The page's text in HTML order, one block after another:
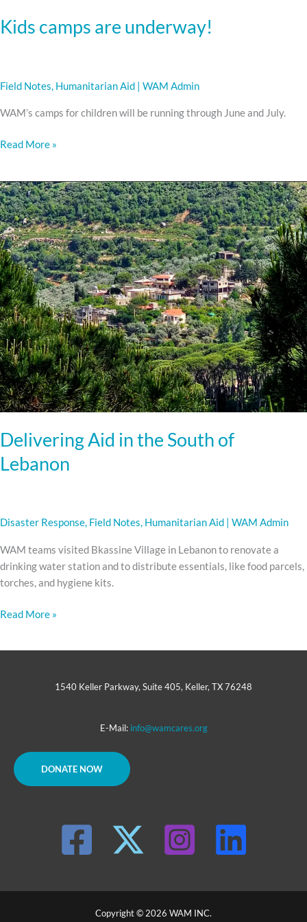
Kids camps are underway!
Field Notes, Humanitarian Aid WAM Admin
WAM’s camps for children will be running through June and July.
Read More »
Delivering Aid in the South of
Lebanon
Disaster Response, Field Notes, Humanitarian Aid WAM Admin
WAM teams visited Bkassine Village in Lebanon to renovate a
drinking water station and to distribute essentials, like food parcels,
torches, and hygiene kits.
Delivering
Aid
in
the
South
of
Lebanon
Read More »
1540 Keller Parkway, Suite 405, Keller, TX 76248
E-Mail: info@wamcares.org
DONATE NOW
Copyright © 2026 WAM INC.